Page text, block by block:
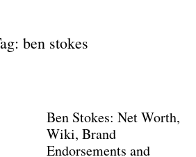
ben stokes
Ben Stokes: Net Worth,
Wiki, Brand
Endorsements and